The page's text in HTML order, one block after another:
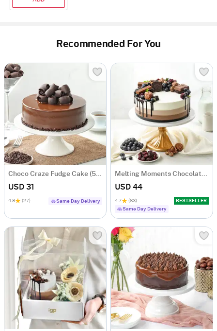
Recommended For You
USD 31
4.8 (27) Same Day Delivery
USD 44
4.7 (83)
BESTSELLER
Same Day Delivery